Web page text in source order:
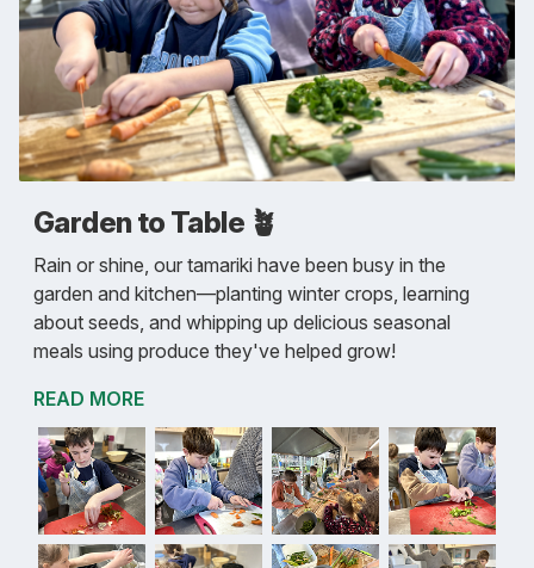
Garden to Table 🪴
Rain or shine, our tamariki have been busy in the
garden and kitchen—planting winter crops, learning
about seeds, and whipping up delicious seasonal
meals using produce they've helped grow!
READ MORE